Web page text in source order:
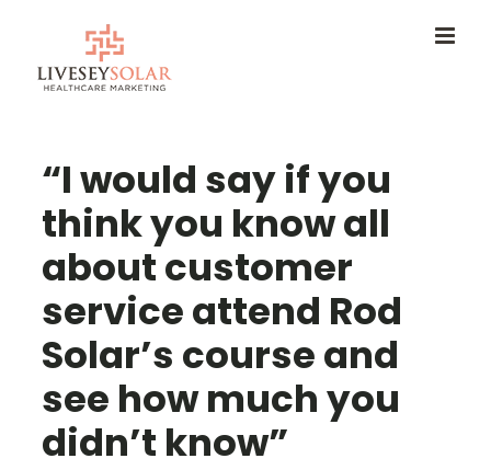
content
“I would say if you
think you know all
about customer
service attend Rod
Solar’s course and
see how much you
didn’t know”